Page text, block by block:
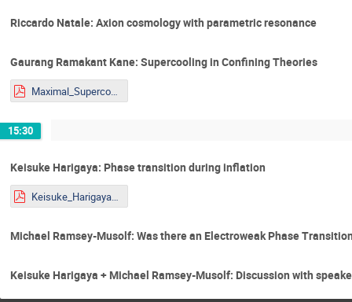
Riccardo Natale: Axion cosmology with parametric resonance
Gaurang Ramakant Kane: Supercooling in Confining Theories
Maximal_Supercooling_presentation_Yougst@rs.pdf
15:30
Keisuke Harigaya: Phase transition during inflation
Keisuke_Harigaya_STU_Youngstars.pdf
Michael Ramsey-Musolf: Was there an Electroweak Phase
Keisuke Harigaya + Michael Ramsey-Musolf: Discussion with